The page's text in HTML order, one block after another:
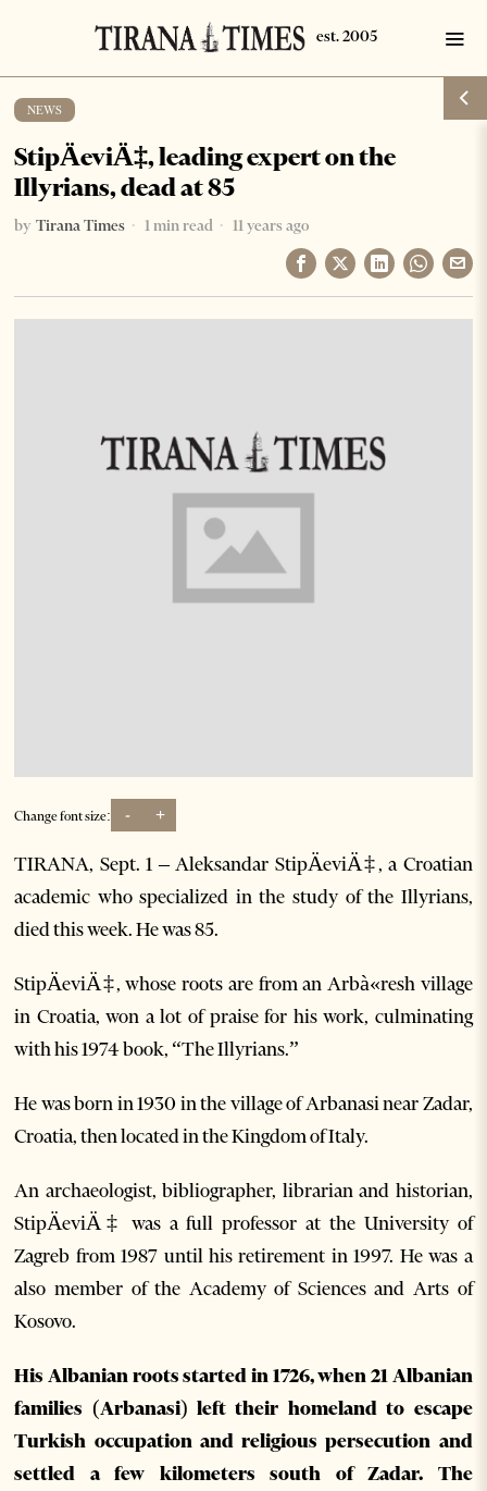
NEWS
StipÄeviÄ‡, leading expert on the
Illyrians, dead at 85
by Tirana Times 1 min read 11 years ago
Change font size: - +
TIRANA, Sept. 1 – Aleksandar StipÄeviÄ‡, a Croatian
academic who specialized in the study of the Illyrians,
died this week. He was 85.
StipÄeviÄ‡, whose roots are from an Arbà«resh village
in Croatia, won a lot of praise for his work, culminating
with his 1974 book, “The Illyrians.”
He was born in 1930 in the village of Arbanasi near Zadar,
Croatia, then located in the Kingdom of Italy.
An archaeologist, bibliographer, librarian and historian,
StipÄeviÄ‡ was a full professor at the University of
Zagreb from 1987 until his retirement in 1997. He was a
also member of the Academy of Sciences and Arts of
Kosovo.
His Albanian roots started in 1726, when 21 Albanian
families (Arbanasi) left their homeland to escape
Turkish occupation and religious persecution and
settled a few kilometers south of Zadar. The